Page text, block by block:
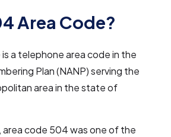
Area Code?
a telephone area code in the
Plan (NANP) serving the
area in the state of
area code 504 was one of the